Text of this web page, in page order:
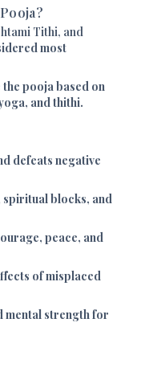
Tithi, and
most
the pooja based on
and thithi.
defeats negative
blocks, and
peace, and
of misplaced
mental strength for